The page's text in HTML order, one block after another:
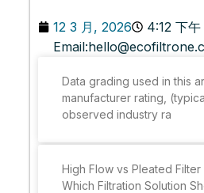
12 3 月, 2026
4:12 下午
Email:
Data grading used in this
manufacturer rating,
observed industry ra
High Flow vs Pleated
Which Filtration Solution